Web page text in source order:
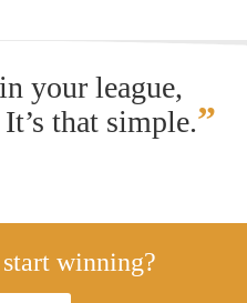
your league,
that simple.”
winning?